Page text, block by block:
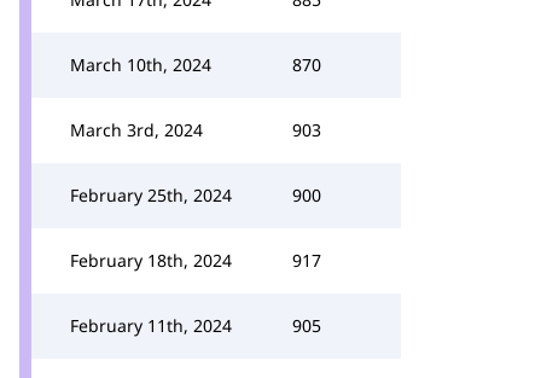
March 10th, 2024 870
March 3rd, 2024 903
February 25th, 2024 900
February 18th, 2024 917
February 11th, 2024 905